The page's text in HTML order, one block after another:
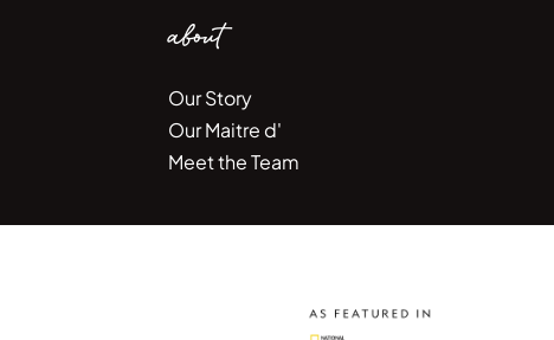
about
Our Story
Our Maitre d'
Meet the Team